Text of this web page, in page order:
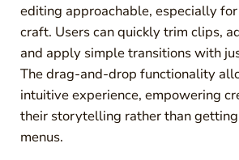
editing approachable, especially
craft. Users can quickly trim clips,
and apply simple transitions with
The drag-and-drop functionality
intuitive experience, empowering
their storytelling rather than
menus.